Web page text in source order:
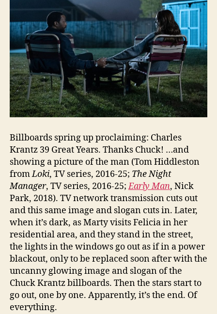
Billboards spring up proclaiming: Charles
Krantz 39 Great Years. Thanks Chuck! …and
showing a picture of the man (Tom Hiddleston
fromLoki, TV series, 2016-25; The Night
Manager, TV series, 2016-25;Early Man, Nick
Park, 2018). TV network transmission cuts out
and this same image and slogan cuts in. Later,
when it’s dark, as Marty visits Felicia in her
residential area, and they stand in the street,
the lights in the windows go out as if in a power
blackout, only to be replaced soon after with the
uncanny glowing image and slogan of the
Chuck Krantz billboards. Then the stars start to
go out, one by one. Apparently, it’s the end. Of
everything.